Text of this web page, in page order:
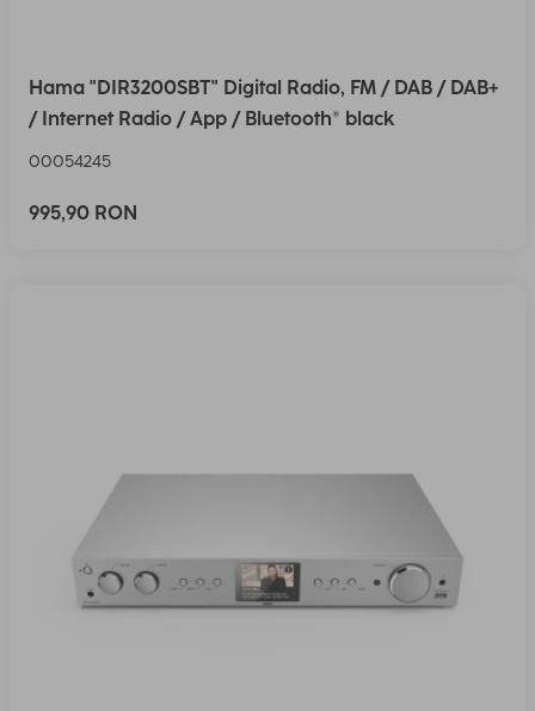
Hama "DIR3200SBT" Digital Radio, FM / DAB / DAB+
/ Internet Radio / App / Bluetooth® black
00054245
995,90 RON